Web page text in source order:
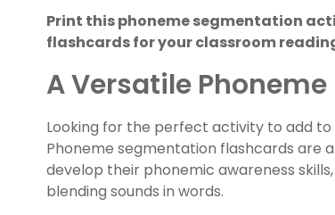
Print this phoneme segmentation
flashcards for your classroom
A Versatile
Looking for the perfect activity to add
Phoneme segmentation flashcards are
develop their phonemic awareness
blending sounds in words.